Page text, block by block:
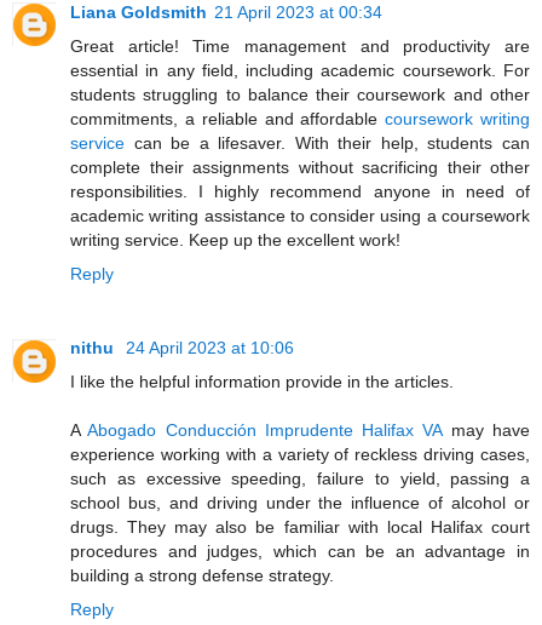
Liana Goldsmith 21 April 2023 at 00:34
Great article! Time management and productivity are
essential in any field, including academic coursework. For
students struggling to balance their coursework and other
commitments, a reliable and affordablecoursework writing
service can be a lifesaver. With their help, students can
complete their assignments without sacrificing their other
responsibilities. I highly recommend anyone in need of
academic writing assistance to consider using a coursework
writing service. Keep up the excellent work!
Reply
nithu
24 April 2023 at 10:06
I like the helpful information provide in the articles.
AAbogado Conducción Imprudente Halifax VA may have
experience working with a variety of reckless driving cases,
such as excessive speeding, failure to yield, passing a
school bus, and driving under the influence of alcohol or
drugs. They may also be familiar with local Halifax court
procedures and judges, which can be an advantage in
building a strong defense strategy.
Reply